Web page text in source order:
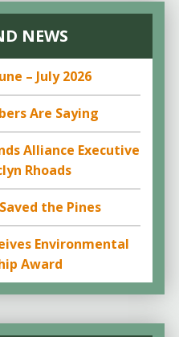
NEWS
– July 2026
Are Saying
Alliance Executive
Rhoads
the Pines
Environmental
Award